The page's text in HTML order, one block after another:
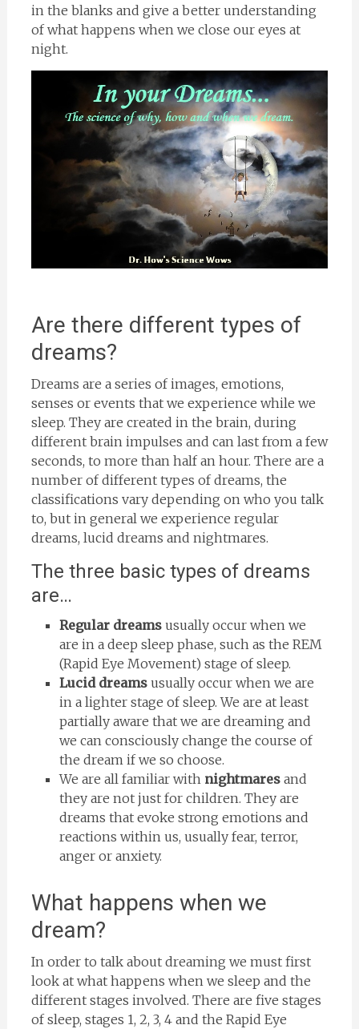
in the blanks and give a better understanding
of what happens when we close our eyes at
night.
Are there different types of
dreams?
Dreams are a series of images, emotions,
senses or events that we experience while we
sleep. They are created in the brain, during
different brain impulses and can last from a few
seconds, to more than half an hour. There are a
number of different types of dreams, the
classifications vary depending on who you talk
to, but in general we experience regular
dreams, lucid dreams and nightmares.
The three basic types of dreams
are…
Regular dreamsusually occur when we
are in a deep sleep phase, such as the REM
(Rapid Eye Movement) stage of sleep.
Lucid dreamsusually occur when we are
in a lighter stage of sleep. We are at least
partially aware that we are dreaming and
we can consciously change the course of
the dream if we so choose.
We are all familiar with nightmaresand
they are not just for children. They are
dreams that evoke strong emotions and
reactions within us, usually fear, terror,
anger or anxiety.
What happens when we
dream?
In order to talk about dreaming we must first
look at what happens when we sleep and the
different stages involved. There are five stages
of sleep, stages 1, 2, 3, 4 and the Rapid Eye